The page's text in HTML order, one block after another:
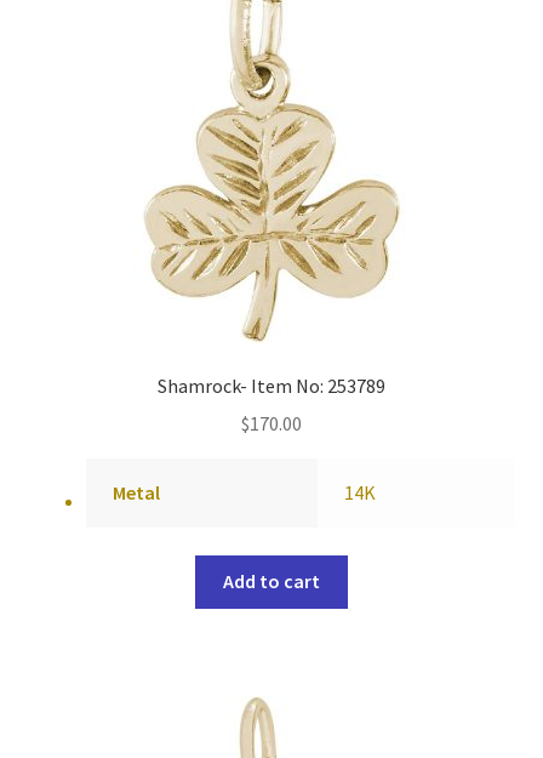
Shamrock- Item No: 253789
$170.00
Metal 14K
Add to cart